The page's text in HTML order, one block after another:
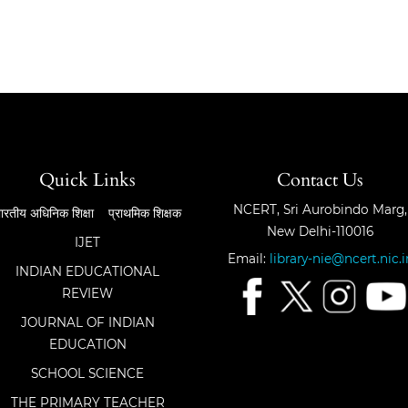
Quick Links
अधिनिक शिक्षा
प्राथमिक शिक्षक
IJET
INDIAN EDUCATIONAL
REVIEW
JOURNAL OF INDIAN
EDUCATION
SCHOOL SCIENCE
THE PRIMARY TEACHER
Contact Us
NCERT, Sri Aurobindo Marg,
New Delhi-110016
Email:
library-